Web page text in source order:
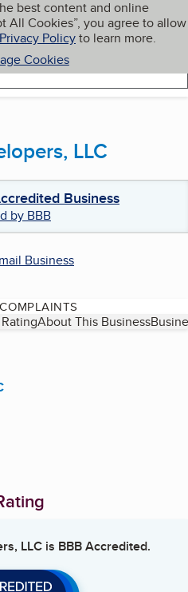
best content and online
All Cookies”, you agree to allow
Privacy Policyto learn more.
Cookies
My BBB
LLC
Business
by BBB
Business
COMPLAINTS
About This Business
LLCis BBB Accredited.